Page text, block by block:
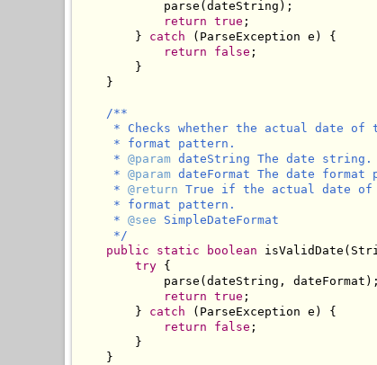
            parse(dateString);
return true ;
        }
catch (ParseException e) {
return
false ;
        }
    }
/**
* Checks whether the actual date of
     * format pattern.
     *
@param dateString The date string.
     *
@param dateFormat The date format
     *
@return True if the actual date of
     * format pattern.
     *
@see SimpleDateFormat
     */
public
static boolean
try {
            parse(dateString, dateFormat);
return true ;
        }
catch (ParseException e) {
return
false ;
        }
    }